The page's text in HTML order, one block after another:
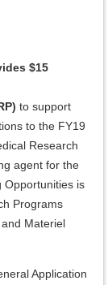
$15
to support
to the FY19
Research
agent for the
Opportunities is
Programs
Materiel
Application